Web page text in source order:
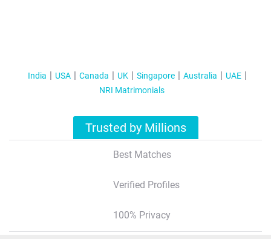
India USA Canada UK Singapore Australia
UAE
NRI Matrimonials
Trusted by Millions
Best Matches
Verified Profiles
100% Privacy